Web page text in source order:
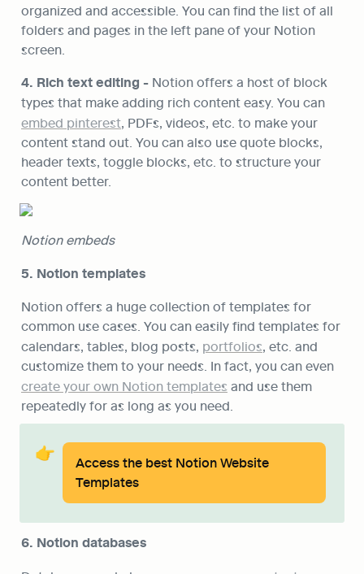
organized and accessible. You can find the list of all
folders and pages in the left pane of your Notion
screen.
4. Rich text editing - Notion offers a host of block
embed pinterest, PDFs, videos, etc. to make your
content stand out. You can also use quote blocks,
header texts, toggle blocks, etc. to structure your
content better.
Notion embeds
5. Notion templates
Notion offers a huge collection of templates for
common use cases. You can easily find templates for
calendars, tables, blog posts, portfolios, etc. and
create your own Notion templates and use them
repeatedly for as long as you need.
👉
Access the best Notion Website
Templates
6. Notion databases